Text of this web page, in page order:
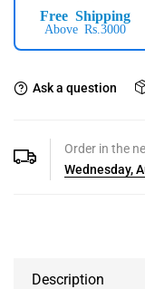
Free Shipping
Above Rs.3000
Ask a question
Order in the
Wednesday,
Description